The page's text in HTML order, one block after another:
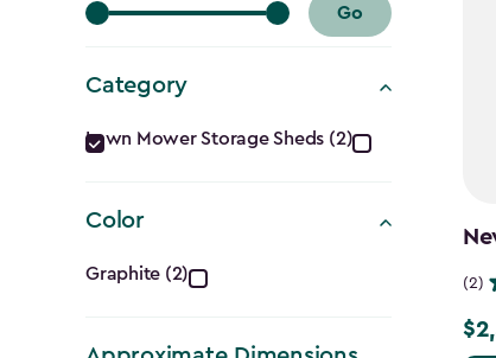
Go
Category
Category
filter
Lawn Mower Storage Sheds (2)
Color
Color
filter
Graphite (2) (2)